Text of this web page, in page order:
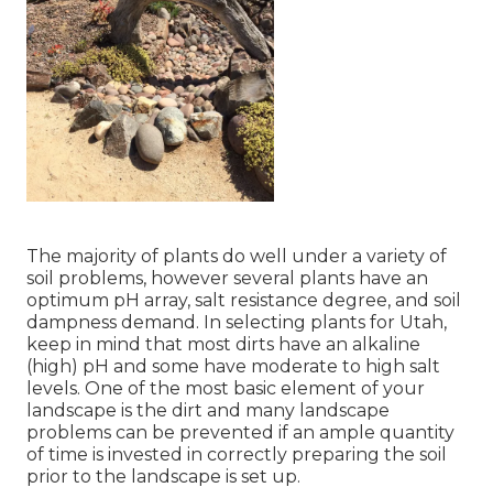
The majority of plants do well under a variety of
soil problems, however several plants have an
optimum pH array, salt resistance degree, and soil
dampness demand. In selecting plants for Utah,
keep in mind that most dirts have an alkaline
(high) pH and some have moderate to high salt
levels. One of the most basic element of your
landscape is the dirt and many landscape
problems can be prevented if an ample quantity
of time is invested in correctly preparing the soil
prior to the landscape is set up.